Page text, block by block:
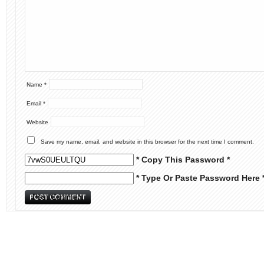
Name *
Email *
Website
Save my name, email, and website in this browser for the next time I comment.
* Copy This Password *
* Type Or Paste Password Here